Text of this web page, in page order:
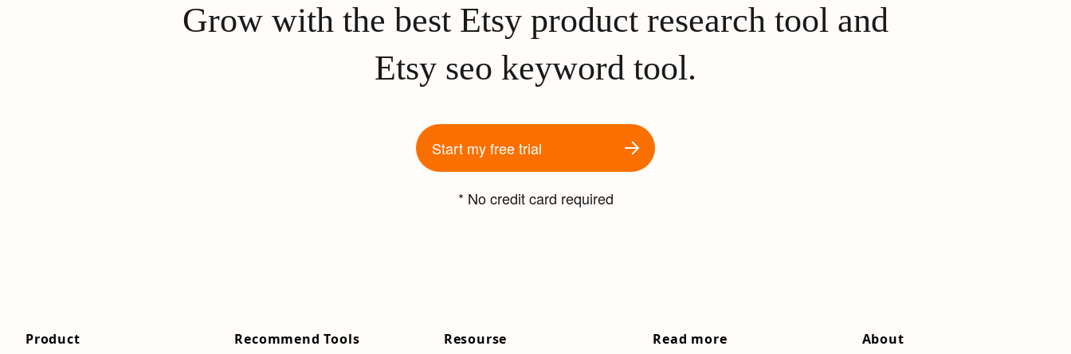
Grow with the best Etsy product research tool and
Etsy seo keyword tool.
Start my free trial
* No credit card required
Product Recommend Tools Resourse Read more About